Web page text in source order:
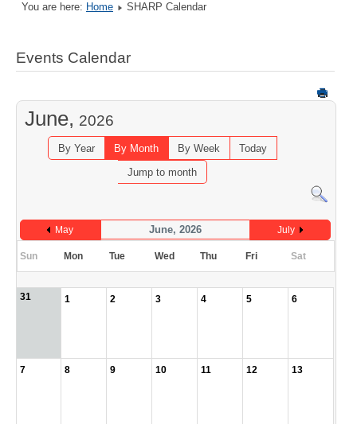
You are here: Home SHARP Calendar
Events Calendar
June, 2026
By Year By Month By Week
Today
Jump to month
May June, 2026 July
Sun Mon Tue Wed Thu Fri Sat
31 1 2 3 4 5 6
7 8 9 10 11 12 13